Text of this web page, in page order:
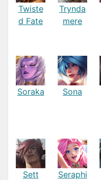
Twiste
d Fate
Trynda
mere
Soraka Sona
Sett
Seraphi